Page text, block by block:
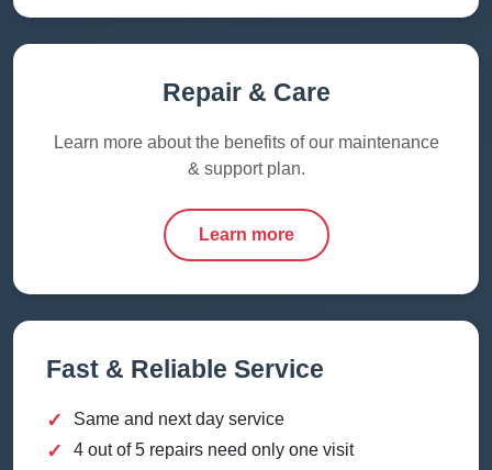
Repair & Care
Learn more about the benefits of our maintenance
& support plan.
Learn more
Fast & Reliable Service
✓ Same and next day service
✓ 4 out of 5 repairs need only one visit